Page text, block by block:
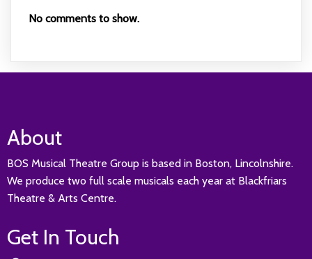
No comments to show.
About
BOS Musical Theatre Group is based in Boston, Lincolnshire.
We produce two full scale musicals each year at Blackfriars
Theatre & Arts Centre.
Get In Touch